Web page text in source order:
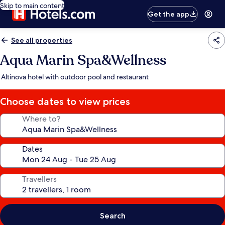
Skip to main content
Get the app
See all properties
Aqua Marin Spa&Wellness
Altinova hotel with outdoor pool and restaurant
Choose dates to view prices
Where to?
Dates
Travellers
Search